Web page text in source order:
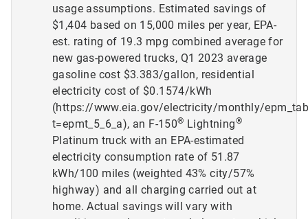
usage assumptions. Estimated savings of
$1,404 based on 15,000 miles per year, EPA-
est. rating of 19.3 mpg combined average for
new gas-powered trucks, Q1 2023 average
gasoline cost $3.383/gallon, residential
electricity cost of $0.1574/kWh
(https://www.eia.gov/electricity/monthly/
t=epmt_5_6_a), an F-150® Lightning®
Platinum truck with an EPA-estimated
electricity consumption rate of 51.87
kWh/100 miles (weighted 43% city/57%
highway) and all charging carried out at
home. Actual savings will vary with